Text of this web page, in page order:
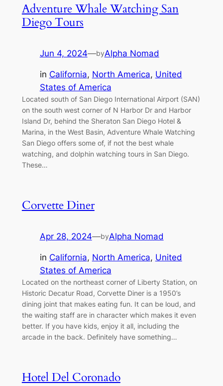
Adventure Whale Watching San
Diego Tours
Jun 4, 2024—byAlpha Nomad
in California, North America, United
States of America
Located south of San Diego International Airport (SAN)
on the south west corner of N Harbor Dr and Harbor
Island Dr, behind the Sheraton San Diego Hotel &
Marina, in the West Basin, Adventure Whale Watching
San Diego offers some of, if not the best whale
watching, and dolphin watching tours in San Diego.
These…
Corvette Diner
Apr 28, 2024—byAlpha Nomad
in California, North America, United
States of America
Located on the northeast corner of Liberty Station, on
Historic Decatur Road, Corvette Diner is a 1950’s
dining joint that makes eating fun. It can be loud, and
the waiting staff are in character which makes it even
better. If you have kids, enjoy it all, including the
arcade in the back. Definitely have something…
Hotel Del Coronado